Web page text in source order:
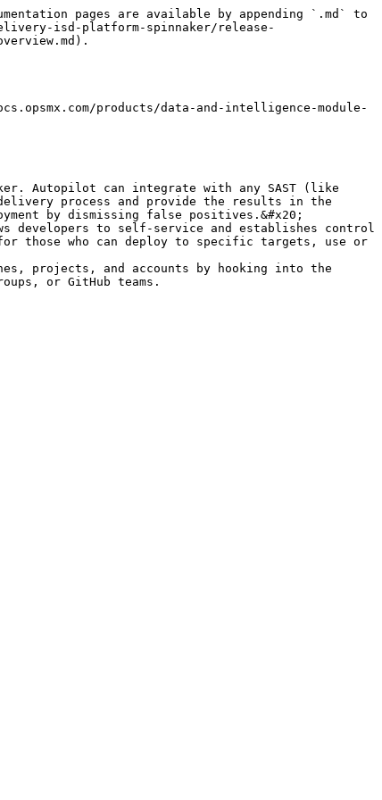
pages are available by appending `.md` to
isd-platform-spinnaker/release-
products/data-and-intelligence-module-
Autopilot can integrate with any SAST (like
delivery process and provide the results in the
by dismissing false positives.&#x20;
developers to self-service and establishes control
those who can deploy to specific targets, use or
projects, and accounts by hooking into the